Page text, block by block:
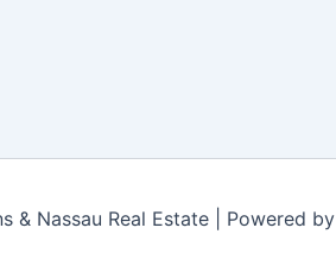
& Nassau Real Estate | Powered by